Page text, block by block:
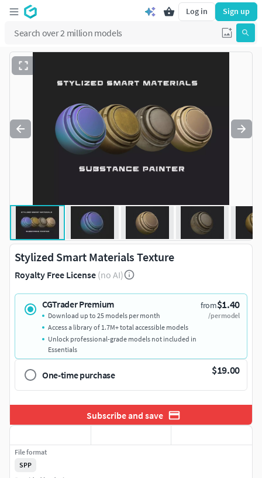
Log in Sign up
Stylized Smart Materials Texture
Royalty Free License (no AI)
CGTrader Premium from$1.40
/per model
Download up to 25 models per month
Access a library of 1.7M+ total accessible models
Unlock professional-grade models not included in
Essentials
One-time purchase $19.00
Subscribe and save
File format
SPP